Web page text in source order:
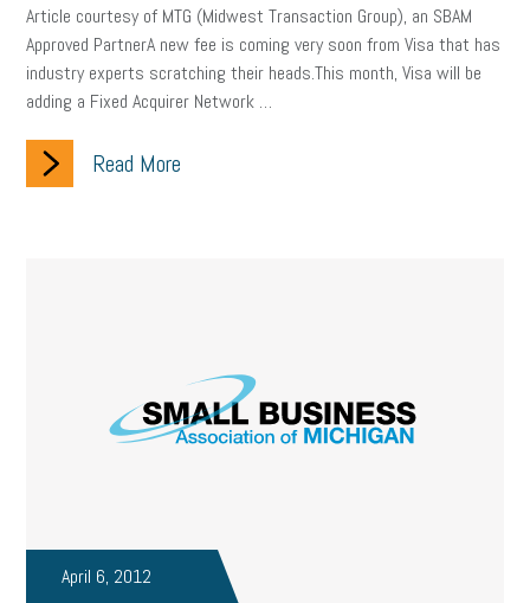
Article courtesy of MTG (Midwest Transaction Group), an SBAM
Approved PartnerA new fee is coming very soon from Visa that has
industry experts scratching their heads.This month, Visa will be
adding a Fixed Acquirer Network …
Read More
April 6, 2012